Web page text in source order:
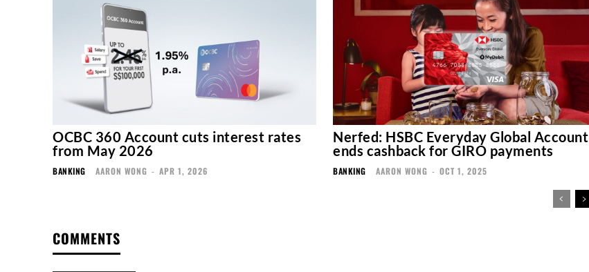
OCBC 360 Account cuts interest rates
from May 2026
BANKING AARON WONG - APR 1, 2026
Nerfed: HSBC Everyday Global Account
ends cashback for GIRO payments
BANKING AARON WONG - OCT 1, 2025
COMMENTS